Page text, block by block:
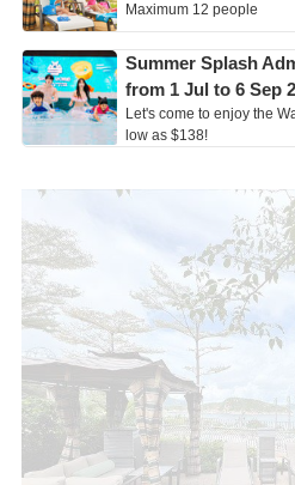
Maximum 12 people
Summer Splash
from 1 Jul to 6 Sep
Let's come to enjoy the
low as $138!